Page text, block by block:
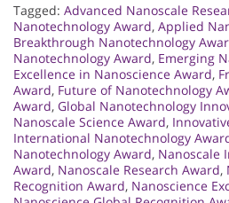
Tagged: Advanced Nanoscale
Nanotechnology Award, Applied
Breakthrough Nanotechnology
Nanotechnology Award, Emerging
Excellence in Nanoscience Award,
Award, Future of Nanotechnology
Award, Global Nanotechnology
Nanoscale Science Award,
International Nanotechnology
Nanotechnology Award, Nanoscale
Award, Nanoscale Research Award,
Recognition Award, Nanoscience